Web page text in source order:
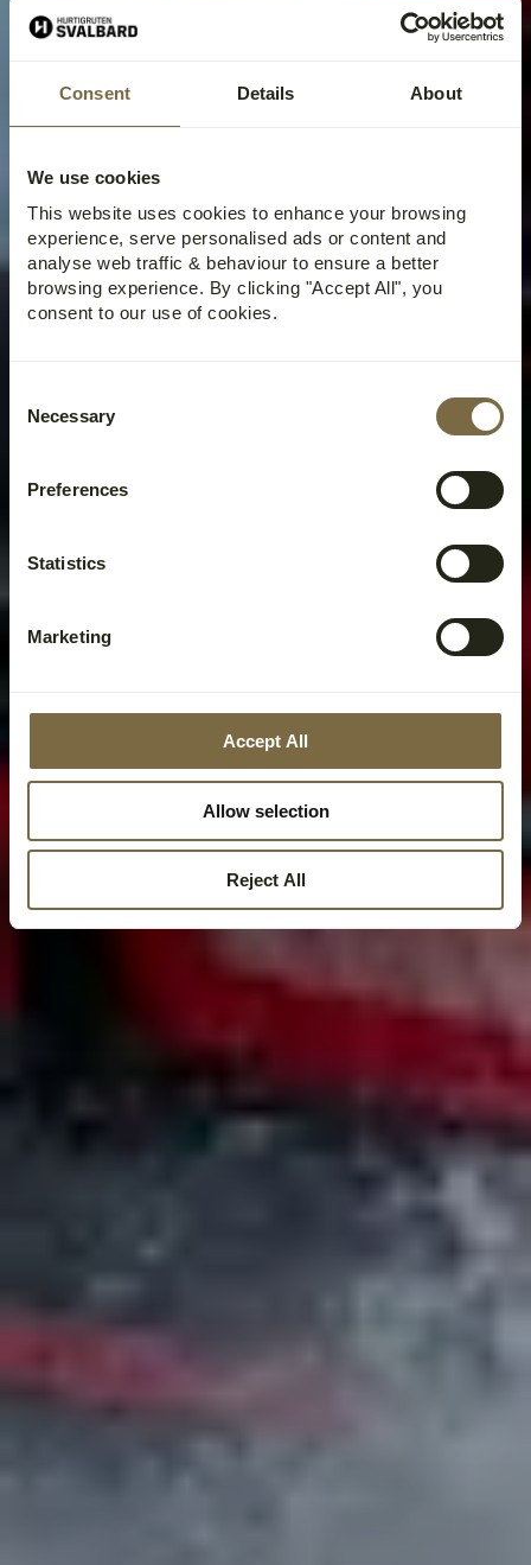
Consent Details About
We use cookies
This website uses cookies to enhance your browsing
experience, serve personalised ads or content and
analyse web traffic & behaviour to ensure a better
browsing experience. By clicking "Accept All", you
consent to our use of cookies.
Selection
Necessary
Preferences
Statistics
Marketing
Accept All
Allow selection
Reject All